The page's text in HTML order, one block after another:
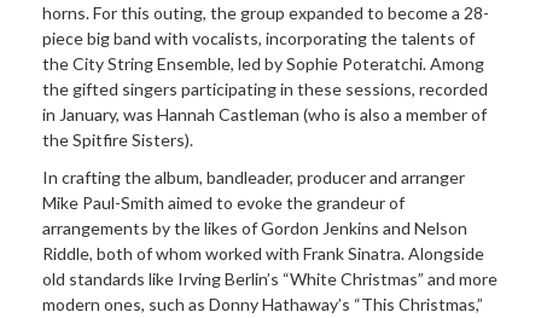
horns. For this outing, the group expanded to become a 28-
piece big band with vocalists, incorporating the talents of
the City String Ensemble, led by Sophie Poteratchi. Among
the gifted singers participating in these sessions, recorded
in January, was Hannah Castleman (who is also a member of
the Spitfire Sisters).
In crafting the album, bandleader, producer and arranger
Mike Paul-Smith aimed to evoke the grandeur of
arrangements by the likes of Gordon Jenkins and Nelson
Riddle, both of whom worked with Frank Sinatra. Alongside
old standards like Irving Berlin’s “White Christmas” and more
modern ones, such as Donny Hathaway’s “This Christmas,”